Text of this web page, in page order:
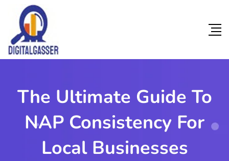
The Ultimate Guide To
NAP Consistency For
Local Businesses